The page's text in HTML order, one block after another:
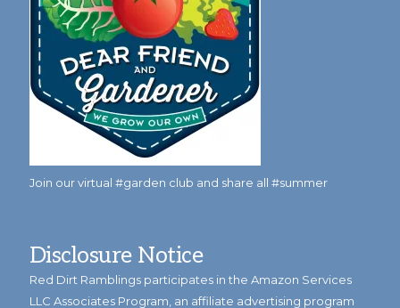
Join our virtual #garden club and share all #summer
Disclosure Notice
Red Dirt Ramblings participates in the Amazon Services
LLC Associates Program, an affiliate advertising program